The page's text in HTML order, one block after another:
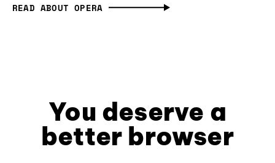
READ ABOUT OPERA
You deserve a
better browser